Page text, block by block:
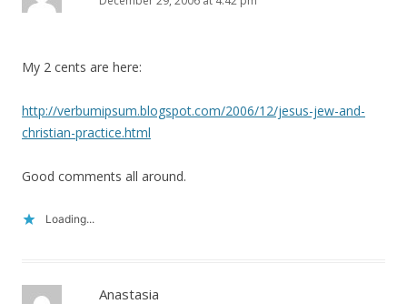
My 2 cents are here:
http://verbumipsum.blogspot.com/2006/12/jesus-jew-and-
christian-practice.html
Good comments all around.
Loading...
Anastasia